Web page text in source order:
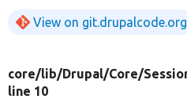
View on git.drupalcode.org
core/lib/Drupal/Core/
line 10